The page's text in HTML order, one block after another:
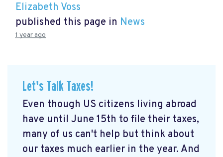
Elizabeth Voss
published this page in News
1 year ago
Let's Talk Taxes!
Even though US citizens living abroad
have until June 15th to file their taxes,
many of us can't help but think about
our taxes much earlier in the year. And